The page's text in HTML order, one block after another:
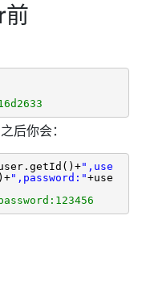
后你会：
",use
",password:"+use